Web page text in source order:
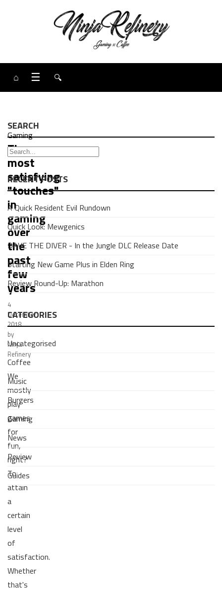
⌂ ☰ 🔍
Gaming
The
most
satisfying
"touches"
in
gaming
over
the
past
few
years
4
December
2018
by
Ninja
Refinery
We
mostly
play
games
for
fun,
right?
To
attain
a
certain
level
of
satisfaction.
Whether
that's
SEARCH
RECENT POSTS
A Quick Resident Evil Rundown
Quick Look: Mewgenics
DAVE THE DIVER - In the Jungle DLC Release Date
Starting New Game Plus in Elden Ring
Review Round-Up: Marathon
CATEGORIES
Uncategorised
Coffee
Music
Burgers
Gaming
News
Review
Guides